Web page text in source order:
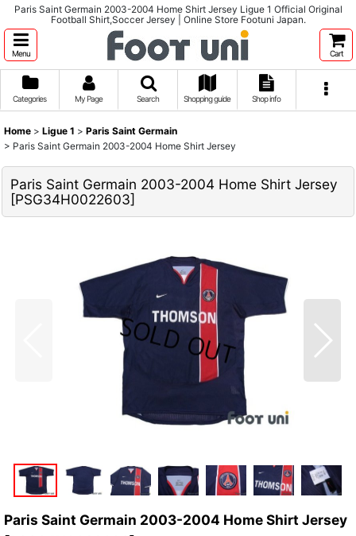
Paris Saint Germain 2003-2004 Home Shirt Jersey Ligue 1 Official Original
Football Shirt,Soccer Jersey | Online Store Footuni Japan.
Menu Cart
Categories My Page Search Shopping guide Shop info
Home > Ligue 1 > Paris Saint Germain
> Paris Saint Germain 2003-2004 Home Shirt Jersey
Paris Saint Germain 2003-2004 Home Shirt Jersey
[PSG34H0022603]
Paris Saint Germain 2003-2004 Home Shirt Jersey